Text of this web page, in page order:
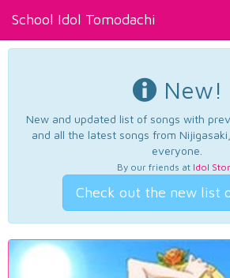
School Idol Tomodachi
New!
New and updated list of songs with
and all the latest songs from
everyone.
By our friends at Idol
Check out the new list